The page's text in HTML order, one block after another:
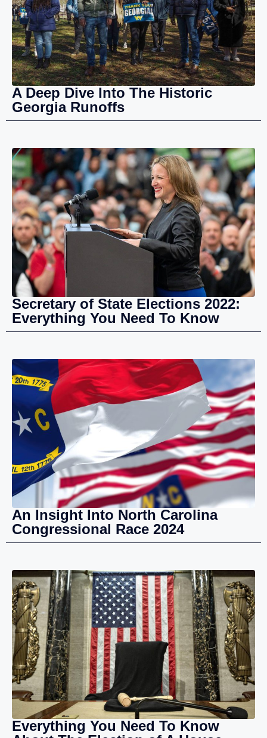
A Deep Dive Into The Historic
Georgia Runoffs
Secretary of State Elections 2022:
Everything You Need To Know
An Insight Into North Carolina
Congressional Race 2024
Everything You Need To Know